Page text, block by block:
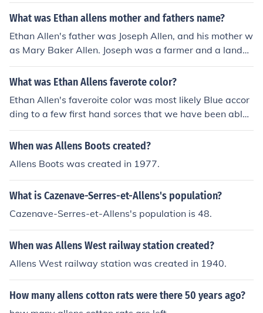
What was Ethan allens mother and fathers name?
Ethan Allen's father was Joseph Allen, and his mother w
as Mary Baker Allen. Joseph was a farmer and a lando
wner, while Mary was known for her strong character a
nd influence on Ethan's early life. Their family backgrou
der in the American Revolutionary War and a key figure
in Vermont's history.
What was Ethan Allens faverote color?
Ethan Allen's faveroite color was most likely Blue accor
ding to a few first hand sorces that we have been able t
o collect.Ethan Allen's faveroite color was most likely Bl
ue according to a few first hand sorces that we have be
When was Allens Boots created?
Allens Boots was created in 1977.
What is Cazenave-Serres-et-Allens's population?
Cazenave-Serres-et-Allens's population is 48.
When was Allens West railway station created?
Allens West railway station was created in 1940.
How many allens cotton rats were there 50 years ago?